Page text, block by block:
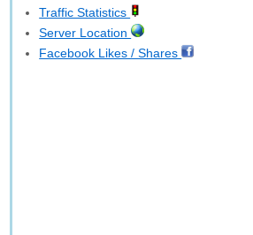
Traffic Statistics
Server Location
Facebook Likes / Shares